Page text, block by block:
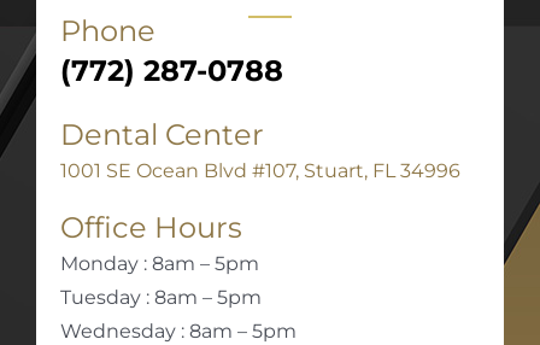
Phone
(772) 287-0788
Dental Center
1001 SE Ocean Blvd #107, Stuart, FL 34996
Office Hours
Monday : 8am – 5pm
Tuesday : 8am – 5pm
Wednesday : 8am – 5pm